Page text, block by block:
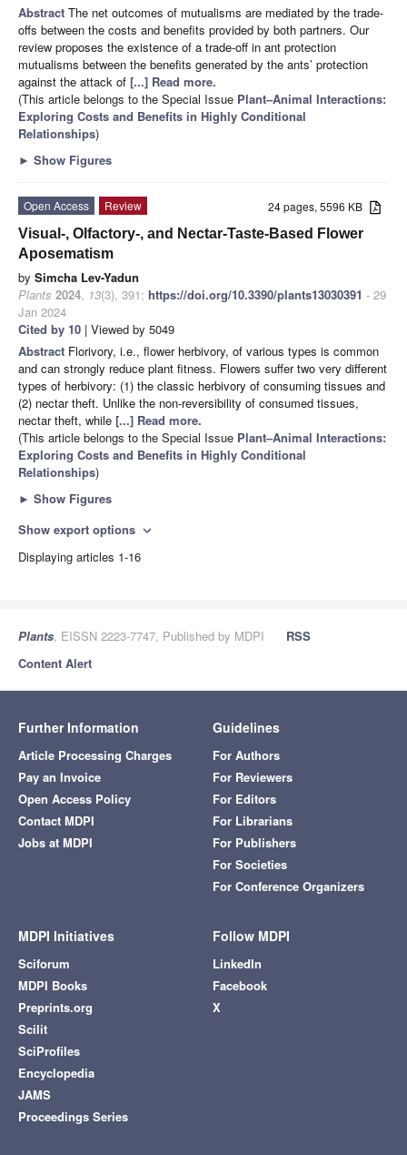
Abstract The net outcomes of mutualisms are mediated by the trade-
offs between the costs and benefits provided by both partners. Our
review proposes the existence of a trade-off in ant protection
mutualisms between the benefits generated by the ants’ protection
against the attack of [...] Read more.
(This article belongs to the Special Issue Plant–Animal Interactions:
Exploring Costs and Benefits in Highly Conditional
Relationships)
► Show Figures
24 pages, 5596 KB
Open Access
Review
Visual-, Olfactory-, and Nectar-Taste-Based Flower
Aposematism
by Simcha Lev-Yadun
Plants 2024, 13(3), 391; https://doi.org/10.3390/plants13030391 - 29
Jan 2024
Cited by 10 | Viewed by 5049
Abstract Florivory, i.e., flower herbivory, of various types is common
and can strongly reduce plant fitness. Flowers suffer two very different
types of herbivory: (1) the classic herbivory of consuming tissues and
(2) nectar theft. Unlike the non-reversibility of consumed tissues,
nectar theft, while [...] Read more.
(This article belongs to the Special Issue Plant–Animal Interactions:
Exploring Costs and Benefits in Highly Conditional
Relationships)
► Show Figures
Show export options expand_more
Displaying articles 1-16
Plants, EISSN 2223-7747, Published by MDPI
RSS
Content Alert
Further Information
Article Processing Charges
Pay an Invoice
Open Access Policy
Contact MDPI
Jobs at MDPI
Guidelines
For Authors
For Reviewers
For Editors
For Librarians
For Publishers
For Societies
For Conference Organizers
MDPI Initiatives
Sciforum
MDPI Books
Preprints.org
Scilit
SciProfiles
Encyclopedia
JAMS
Proceedings Series
Follow MDPI
LinkedIn
Facebook
X